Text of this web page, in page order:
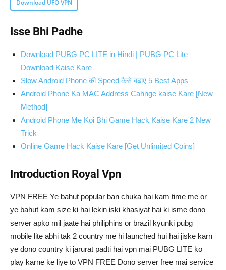
Download UFO VPN
Isse Bhi Padhe
Download PUBG PC LITE in Hindi | PUBG PC Lite
Download Kaise Kare
Slow Android Phone की Speed कैसे बढाए 5 Best Apps
Android Phone Ka MAC Address Cahnge kaise Kare [New
Method]
Android Phone Me Koi Bhi Game Hack Kaise Kare 2 New
Trick
Online Game Hack Kaise Kare [Get Unlimited Coins]
Introduction Royal Vpn
VPN FREE Ye bahut popular ban chuka hai kam time me or
ye bahut kam size ki hai lekin iski khasiyat hai ki isme dono
server apko mil jaate hai philiphins or brazil kyunki pubg
mobile lite abhi tak 2 country me hi launched hui hai jiske karn
ye dono country ki jarurat padti hai vpn mai PUBG LITE ko
play karne ke liye to VPN FREE Dono server free mai service